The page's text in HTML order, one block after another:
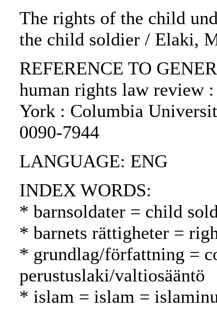
The rights of the child
the child soldier / Elaki,
REFERENCE TO
human rights law review
York : Columbia
0090-7944
LANGUAGE: ENG
INDEX WORDS:
* barnsoldater = child
* barnets rättigheter =
* grundlag/författning =
perustuslaki/valtiosääntö
* islam = islam =